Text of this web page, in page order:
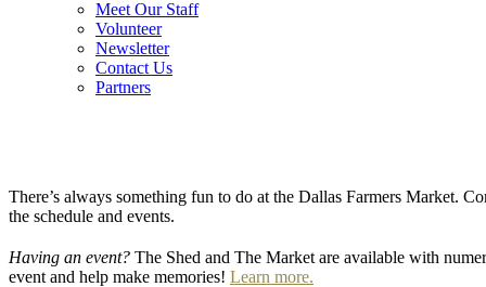
Meet Our Staff
Volunteer
Newsletter
Contact Us
Partners
There’s always something fun to do at the Dallas Farmers Market.
the schedule and events.
Having an event? The Shed and The Market are available with
event and help make memories! Learn more.